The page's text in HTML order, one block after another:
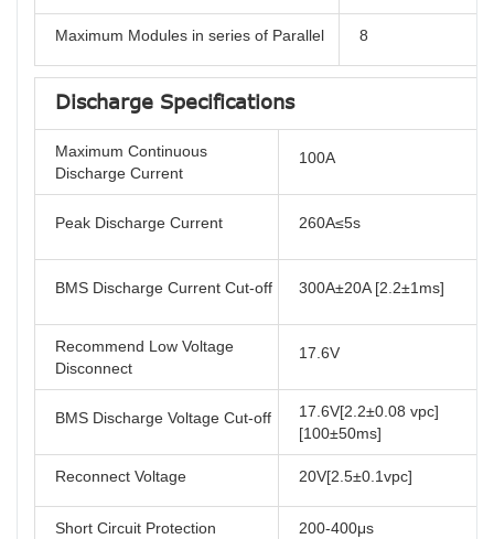
Maximum Modules in series of Parallel 8
Discharge Specifications
Maximum Continuous
Discharge Current
100A
Peak Discharge Current 260A≤5s
BMS Discharge Current Cut-off 300A±20A [2.2±1ms]
Recommend Low Voltage
Disconnect
17.6V
BMS Discharge Voltage Cut-off
17.6V[2.2±0.08 vpc]
[100±50ms]
Reconnect Voltage 20V[2.5±0.1vpc]
Short Circuit Protection 200-400μs